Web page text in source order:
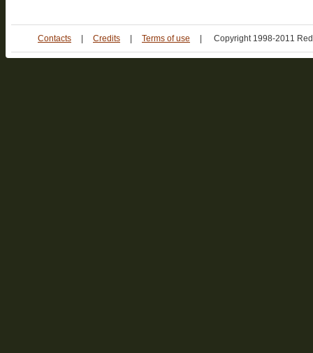
Contacts | Credits | Terms of use | Copyright 1998-2011